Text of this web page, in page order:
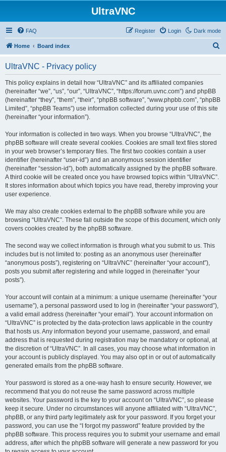
UltraVNC
Dark mode
FAQ Login
Register
Home Board index
UltraVNC - Privacy policy
This policy explains in detail how “UltraVNC” and its affiliated companies
(hereinafter “we”, “us”, “our”, “UltraVNC”, “https://forum.uvnc.com”) and phpBB
(hereinafter “they”, “them”, “their”, “phpBB software”, “www.phpbb.com”, “phpBB
Limited”, “phpBB Teams”) use information collected during your use of this site
(hereinafter “your information”).
Your information is collected in two ways. When you browse “UltraVNC”, the
phpBB software will create several cookies. Cookies are small text files stored
in your web browser’s temporary files. The first two cookies contain a user
identifier (hereinafter “user-id”) and an anonymous session identifier
(hereinafter “session-id”), both automatically assigned by the phpBB software.
A third cookie will be created once you have browsed topics within “UltraVNC”.
It stores information about which topics you have read, thereby improving your
user experience.
We may also create cookies external to the phpBB software while you are
browsing “UltraVNC”. These fall outside the scope of this document, which only
covers cookies created by the phpBB software.
The second way we collect information is through what you submit to us. This
includes but is not limited to: posting as an anonymous user (hereinafter
“anonymous posts”), registering on “UltraVNC” (hereinafter “your account”),
posts you submit after registering and while logged in (hereinafter “your
posts”).
Your account will contain at a minimum: a unique username (hereinafter “your
username”), a personal password used to log in (hereinafter “your password”),
a valid email address (hereinafter “your email”). Your account information on
“UltraVNC” is protected by the data-protection laws applicable in the country
that hosts us. Any information beyond your username, password, and email
address that is requested during registration may be mandatory or optional, at
the discretion of “UltraVNC”. In all cases, you may choose what information in
your account is publicly displayed. You may also opt in or out of automatically
generated emails from the phpBB software.
Your password is stored as a one-way hash to ensure security. However, we
recommend that you do not reuse the same password across multiple
websites. Your password is the key to your account on “UltraVNC”, so please
keep it secure. Under no circumstances will anyone affiliated with “UltraVNC”,
phpBB, or any third party legitimately ask for your password. If you forget your
password, you can use the “I forgot my password” feature provided by the
phpBB software. This process requires you to submit your username and email
address, after which the phpBB software will generate a new password for you